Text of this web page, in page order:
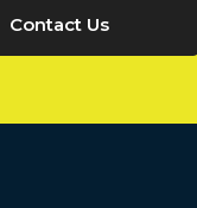
Contact Us